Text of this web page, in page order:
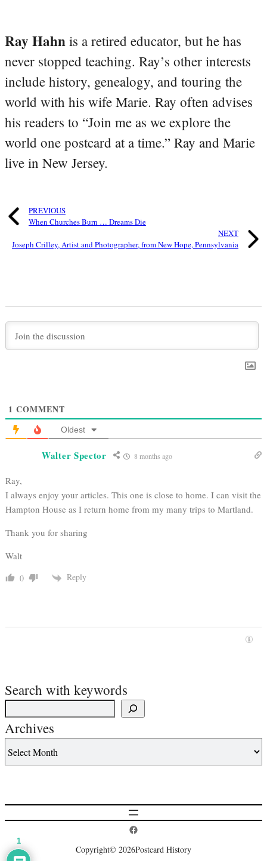
Ray Hahn is a retired educator, but he has
never stopped teaching. Ray’s other interests
include history, genealogy, and touring the
world with his wife Marie. Ray often advises
his readers to “Join me as we explore the
world one postcard at a time.” Ray and Marie
live in New Jersey.
PREVIOUS
When Churches Burn … Dreams Die
NEXT
Joseph Crilley, Artist and Photographer, from New Hope, Pennsylvania
1 COMMENT
Oldest
Walter Spector 8 months ago
Ray,
I always enjoy your articles. This one is close to home. I can visit the
Hampton House as I return home from my many trips to Martland.
Thank you for sharing
Walt
0 Reply
Search with keywords
Archives
Postcard History on Facebook
Copyright© 2026Postcard History
1